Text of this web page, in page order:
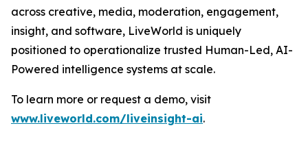
across creative, media, moderation, engagement,
insight, and software, LiveWorld is uniquely
positioned to operationalize trusted Human-Led, AI-
Powered intelligence systems at scale.
To learn more or request a demo, visit
www.liveworld.com/liveinsight-ai.